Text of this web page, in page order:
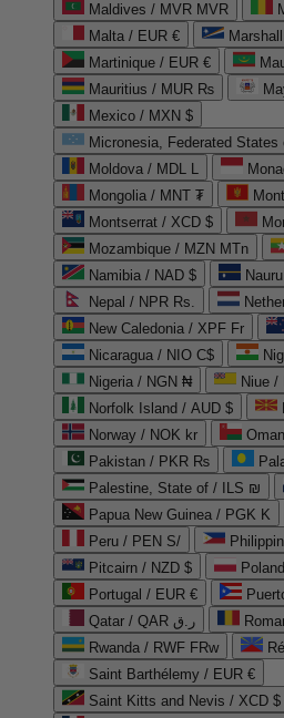
Maldives / MVR MVR
Malta / EUR €
Martinique / EUR €
Mauritius / MUR ₨
Mexico / MXN $
Micronesia, Federated States
Moldova / MDL L
Mongolia / MNT ₮
Montserrat / XCD $
Mozambique / MZN MTn
Namibia / NAD $
Nepal / NPR Rs.
New Caledonia / XPF Fr
Nicaragua / NIO C$
Nigeria / NGN ₦
Niue /
Norfolk Island / AUD $
Norway / NOK kr
Pakistan / PKR ₨
Palestine, State of / ILS ₪
Papua New Guinea / PGK K
Peru / PEN S/
Pitcairn / NZD $
Portugal / EUR €
Qatar / QAR ر.ق
Rwanda / RWF FRw
Saint Barthélemy / EUR €
Saint Kitts and Nevis / XCD $